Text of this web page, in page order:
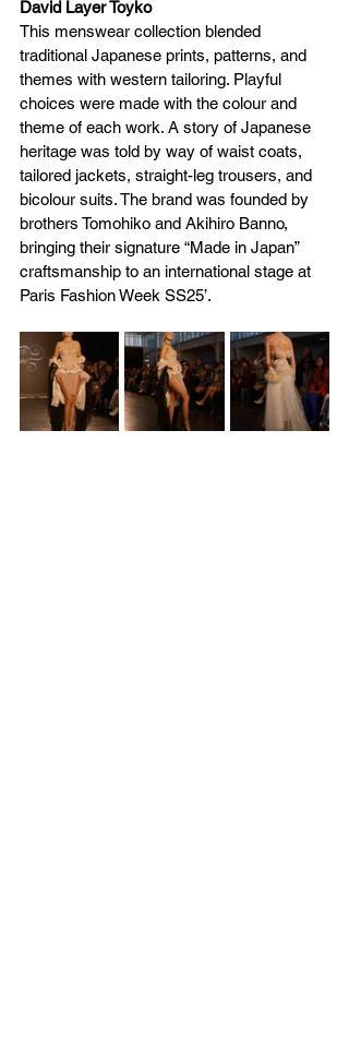
David Layer Toyko
This menswear collection blended
traditional Japanese prints, patterns, and
themes with western tailoring. Playful
choices were made with the colour and
theme of each work. A story of Japanese
heritage was told by way of waist coats,
tailored jackets, straight-leg trousers, and
bicolour suits. The brand was founded by
brothers Tomohiko and Akihiro Banno,
bringing their signature “Made in Japan”
craftsmanship to an international stage at
Paris Fashion Week SS25’.